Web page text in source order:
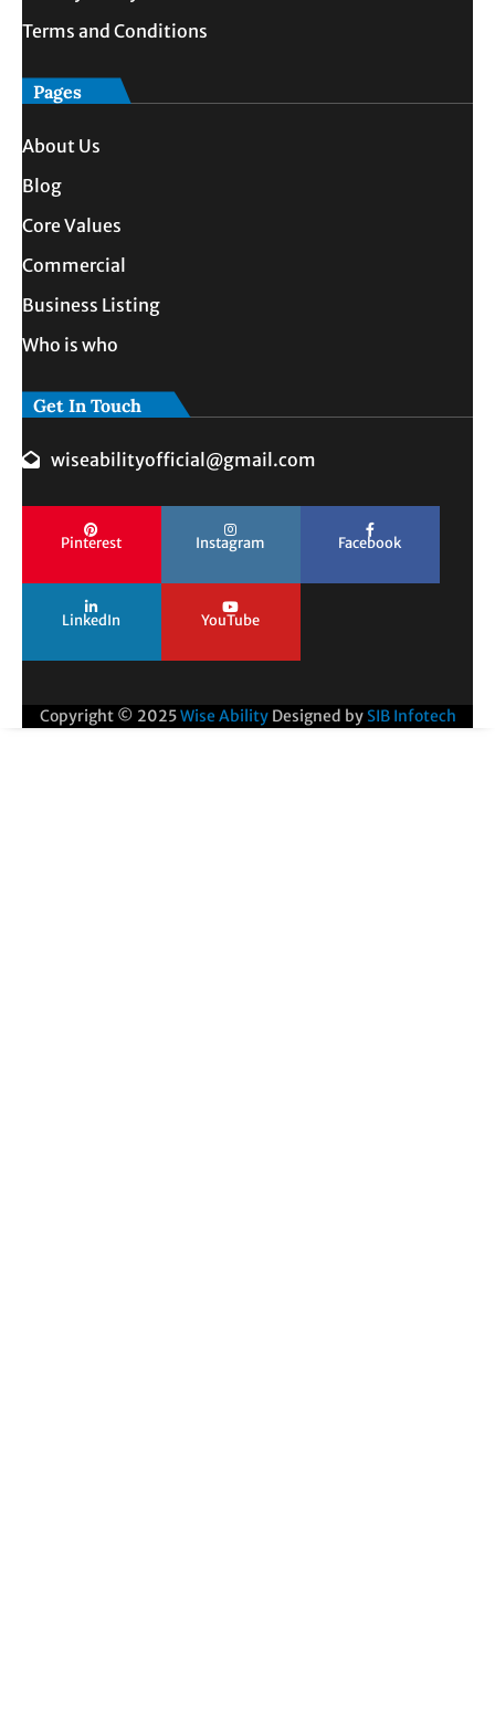
Terms and Conditions
Pages
About Us
Blog
Core Values
Commercial
Business Listing
Who is who
Get In Touch
wiseabilityofficial@gmail.com
Pinterest Instagram Facebook
LinkedIn YouTube
Copyright © 2025Wise Ability Designed by SIB Infotech